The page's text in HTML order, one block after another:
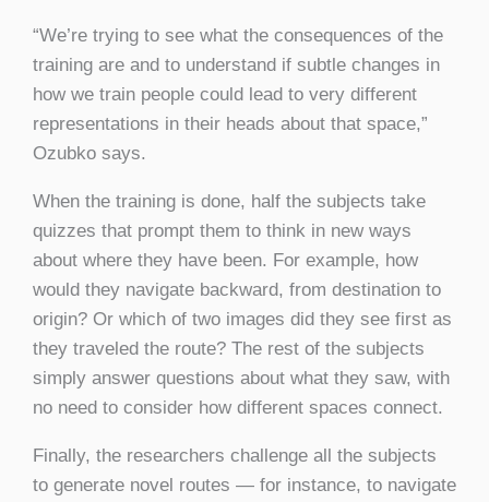
“We’re trying to see what the consequences of the
training are and to understand if subtle changes in
how we train people could lead to very different
representations in their heads about that space,”
Ozubko says.
When the training is done, half the subjects take
quizzes that prompt them to think in new ways
about where they have been. For example, how
would they navigate backward, from destination to
origin? Or which of two images did they see first as
they traveled the route? The rest of the subjects
simply answer questions about what they saw, with
no need to consider how different spaces connect.
Finally, the researchers challenge all the subjects
to generate novel routes — for instance, to navigate